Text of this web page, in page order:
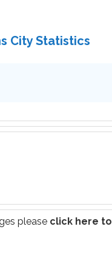
City Statistics
please click here to